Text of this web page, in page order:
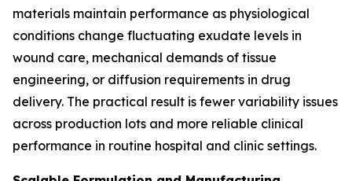
materials maintain performance as physiological
conditions change fluctuating exudate levels in
wound care, mechanical demands of tissue
engineering, or diffusion requirements in drug
delivery. The practical result is fewer variability issues
across production lots and more reliable clinical
performance in routine hospital and clinic settings.